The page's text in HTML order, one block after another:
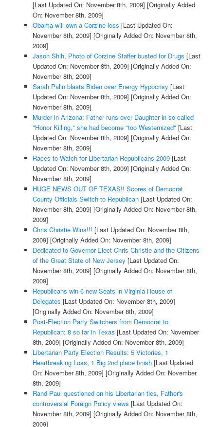
[Last Updated On: November 8th, 2009] [Originally Added
On: November 8th, 2009]
Obama will own a Corzine loss [Last Updated On:
November 8th, 2009] [Originally Added On: November 8th,
2009]
Jason Shih, Photo of Corzine Staffer busted for Drugs [Last
Updated On: November 8th, 2009] [Originally Added On:
November 8th, 2009]
Sarah Palin blasts Biden over Energy Hypocrisy [Last
Updated On: November 8th, 2009] [Originally Added On:
November 8th, 2009]
Murder in Arizona: Father runs over Daughter in so-called
"Honor Killing," she had become "too Westernized" [Last
Updated On: November 8th, 2009] [Originally Added On:
November 8th, 2009]
Races to Watch for Libertarian Republicans 2009[Last
Updated On: November 8th, 2009] [Originally Added On:
November 8th, 2009]
HUGE NEWS OUT OF TEXAS!! Scores of Democrat
County Officials Switch to Republican[Last Updated On:
November 8th, 2009] [Originally Added On: November 8th,
2009]
Chris Christie Wins!!! [Last Updated On: November 8th,
2009] [Originally Added On: November 8th, 2009]
Dedicated to Governor-Elect Chris Christie and the Citizens
of the Great State of New Jersey [Last Updated On:
November 8th, 2009] [Originally Added On: November 8th,
2009]
Republicans win 6 new Seats in Virginia House of
Delegates [Last Updated On: November 8th, 2009]
[Originally Added On: November 8th, 2009]
Post-Election Party Switchers from Democrat to
Republican: 8 so far in Texas [Last Updated On: November
8th, 2009] [Originally Added On: November 8th, 2009]
Libertarian Party Election Results: 5 Victories, 1
Heartbreaking Loss, 1 Big 2nd place finish[Last Updated
On: November 8th, 2009] [Originally Added On: November
8th, 2009]
Rand Paul questioned on his Libertarian ties, Father's
controversial Foreign Policy views [Last Updated On:
November 8th, 2009] [Originally Added On: November 8th,
2009]